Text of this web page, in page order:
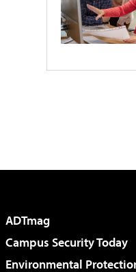
ADTmag
Campus Security Today
Environmental